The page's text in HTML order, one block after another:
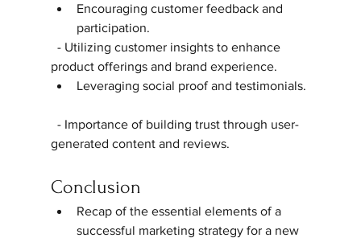
Encouraging customer feedback and
participation.
product offerings and brand experience.
Leveraging social proof and testimonials.
generated content and reviews.
Conclusion
Recap of the essential elements of a
successful marketing strategy for a new